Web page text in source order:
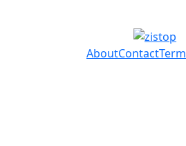
AboutContactTerm